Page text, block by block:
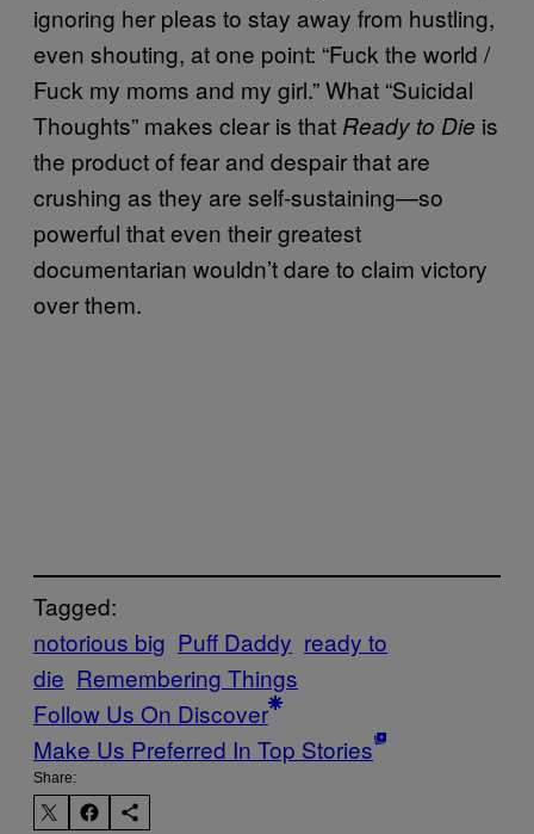
ignoring her pleas to stay away from hustling,
even shouting, at one point: “Fuck the world /
Fuck my moms and my girl.” What “Suicidal
Thoughts” makes clear is that Ready to Die is
the product of fear and despair that are
crushing as they are self-sustaining—so
powerful that even their greatest
documentarian wouldn’t dare to claim victory
over them.
Tagged:
notorious big Puff Daddy ready to
die Remembering Things
Follow Us On Discover
Make Us Preferred In Top Stories
Share: